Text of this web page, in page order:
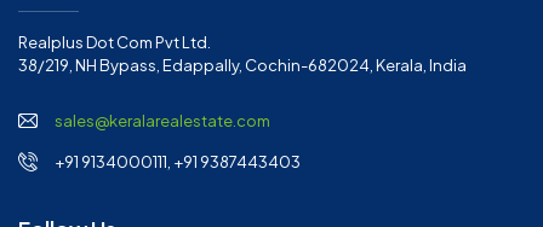
Realplus Dot Com Pvt Ltd.
38/219, NH Bypass, Edappally, Cochin-682024, Kerala, India
sales@keralarealestate.com
+91 9134000111, +91 9387443403